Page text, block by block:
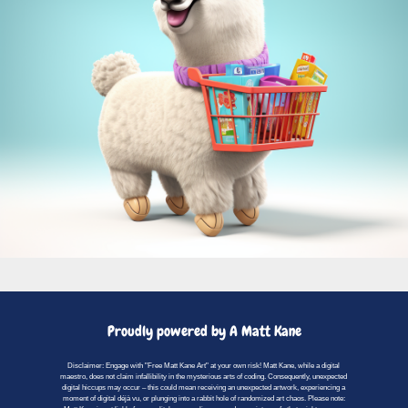
Proudly powered by A Matt Kane
Disclaimer: Engage with "Free Matt Kane Art" at your own risk! Matt Kane, while a digital
maestro, does not claim infallibility in the mysterious arts of coding. Consequently, unexpected
digital hiccups may occur – this could mean receiving an unexpected artwork, experiencing a
moment of digital déjà vu, or plunging into a rabbit hole of randomized art chaos. Please note: